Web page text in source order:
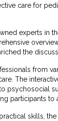
care for
experts in
the
from
The
psychosocial
participants
skills,